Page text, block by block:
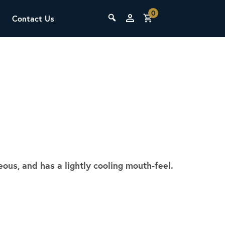
SCA Barista Foundation
Contact Us
0
and has a lightly cooling mouth-feel.